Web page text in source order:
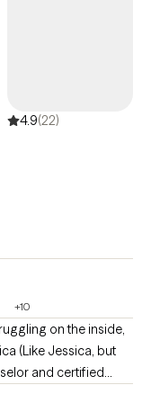
goal is to provide a
heard,
changes in
4.9(22)
+10
on the inside,
(Like Jessica, but
and certified
a decade of